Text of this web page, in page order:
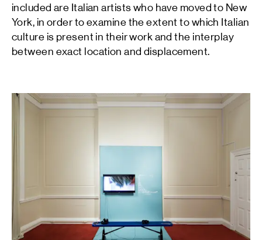
included are Italian artists who have moved to New
York, in order to examine the extent to which Italian
culture is present in their work and the interplay
between exact location and displacement.